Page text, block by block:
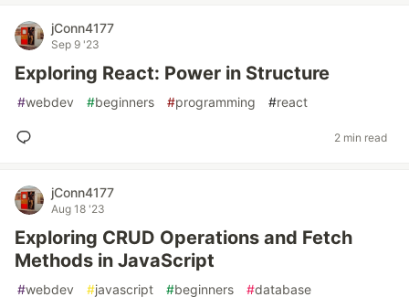
jConn4177
Sep 9 '23
Exploring React: Power in Structure
#webdev #beginners #programming #react
2 min read
jConn4177
Aug 18 '23
Exploring CRUD Operations and Fetch
Methods in JavaScript
#webdev #javascript #beginners #database